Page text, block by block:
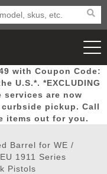
New
Arrivals Airsoft
Airsoft
Wish List
with Coupon Code:
U.S.*. *EXCLUDING
services are now
pickup. Call
items out for you.
Barrel for WE /
1911 Series
Pistols